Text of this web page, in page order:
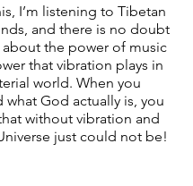
I’m listening to Tibetan
and there is no doubt
the power of music
that vibration plays in
world. When you
what God actually is, you
without vibration and
just could not be!